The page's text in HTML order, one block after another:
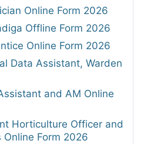
Online Form 2026
Offline Form 2026
Online Form 2026
Data Assistant, Warden
and AM Online
Horticulture Officer and
Form 2026